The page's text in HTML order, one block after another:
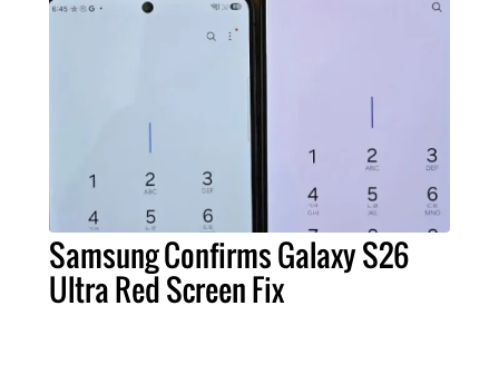
Samsung Confirms Galaxy S26
Ultra Red Screen Fix